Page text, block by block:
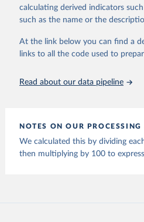
Citation
adaptation by Our World in Data.
citation given in Reuse This Work
United Nations Comtrade
calculating derived indicators
such as the name or the
At the link below you can find a
links to all the code used to
Read about our data pipeline
NOTES ON OUR
We calculated this by dividing
then multiplying by 100 to